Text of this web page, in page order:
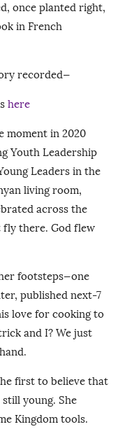
once planted right,
in French
recorded—
here
moment in 2020
Youth Leadership
Leaders in the
living room,
across the
fly there. God flew
footsteps—one
published next-7
love for cooking to
and I? We just
first to believe that
young. She
Kingdom tools.